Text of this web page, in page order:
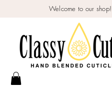
Welcome to our shop!